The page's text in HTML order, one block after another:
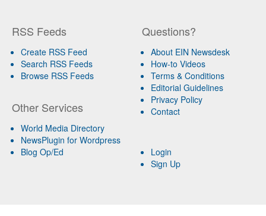
RSS Feeds
Create RSS Feed
Search RSS Feeds
Browse RSS Feeds
Other Services
World Media Directory
NewsPlugin for Wordpress
Blog Op/Ed
Questions?
About EIN Newsdesk
How-to Videos
Terms & Conditions
Editorial Guidelines
Privacy Policy
Contact
Login
Sign Up